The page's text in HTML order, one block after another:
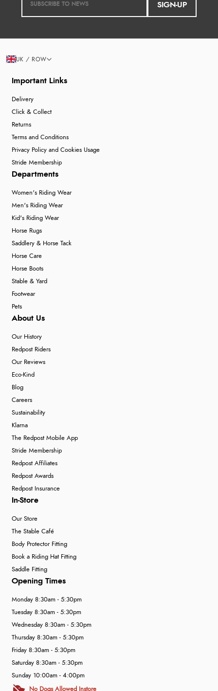
SIGN-UP
Important Links
Delivery
Click & Collect
Returns
Terms and Conditions
Privacy Policy and Cookies Usage
Stride Membership
Departments
Women's Riding Wear
Men's Riding Wear
Kid's Riding Wear
Horse Rugs
Saddlery & Horse Tack
Horse Care
Horse Boots
Stable & Yard
Footwear
Pets
About Us
Our History
Redpost Riders
Our Reviews
Eco-Kind
Blog
Careers
Sustainability
Klarna
The Redpost Mobile App
Stride Membership
Redpost Affiliates
Redpost Awards
Redpost Insurance
In-Store
Our Store
The Stable Café
Body Protector Fitting
Book a Riding Hat Fitting
Saddle Fitting
Opening Times
Monday 8:30am - 5:30pm
Tuesday 8:30am - 5:30pm
Wednesday 8:30am - 5:30pm
Thursday 8:30am - 5:30pm
Friday 8:30am - 5:30pm
Saturday 8:30am - 5:30pm
Sunday 10:00am - 4:00pm
No Dogs Allowed Instore
UK / ROW